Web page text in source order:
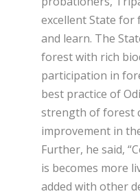
excellent State
and learn. The
forest with rich
participation in
best practice of
strength of forest
improvement in
Further, he said,
is becomes more
added with other